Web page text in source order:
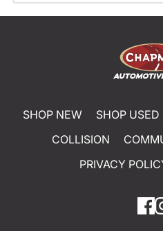
SHOP NEW SHOP USED
COLLISION
PRIVACY